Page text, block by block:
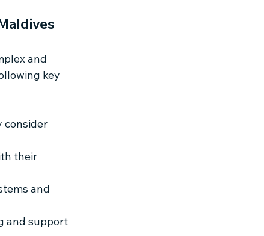
and
key
consider
their
and
and support